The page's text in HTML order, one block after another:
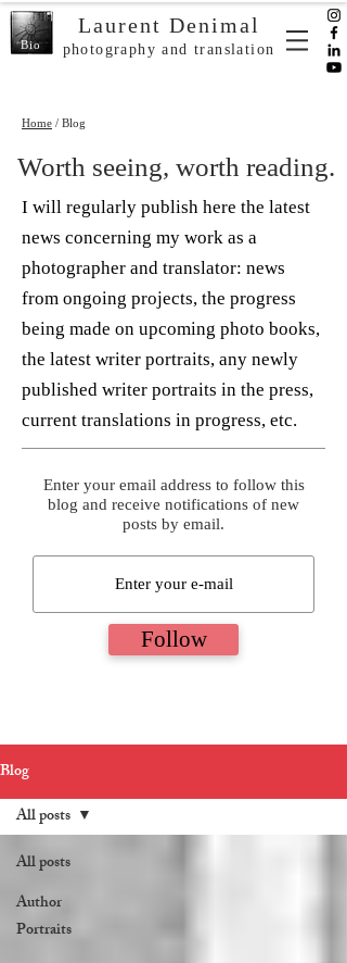
Bio
Laurent Denimal
photography and translation
Home / Blog
Worth seeing, worth reading.
I will regularly publish here the latest
news concerning my work as a
photographer and translator: news
from ongoing projects, the progress
being made on upcoming photo books,
the latest writer portraits, any newly
published writer portraits in the press,
current translations in progress, etc.
Enter your email address to follow this
blog and receive notifications of new
posts by email.
Follow
Blog
All posts
Author
Portraits
All posts